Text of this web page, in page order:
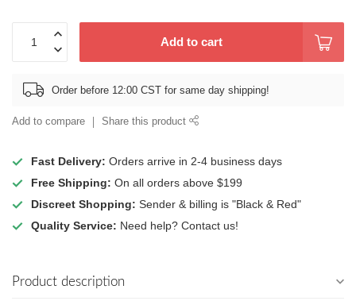
Add to cart
Order before 12:00 CST for same day shipping!
Add to compare Share this product
Fast Delivery: Orders arrive in 2-4 business days
Free Shipping: On all orders above $199
Discreet Shopping: Sender & billing is "Black & Red"
Quality Service: Need help? Contact us!
Product description